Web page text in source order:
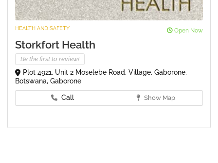
HEALTH AND SAFETY Open Now
Storkfort Health
Be the first to review!
Plot 4921, Unit 2 Moselebe Road, Village, Gaborone,
Botswana, Gaborone
Call Show Map